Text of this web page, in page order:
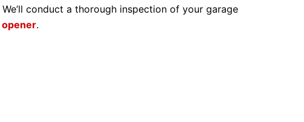
conduct a thorough inspection of your garage
opener.